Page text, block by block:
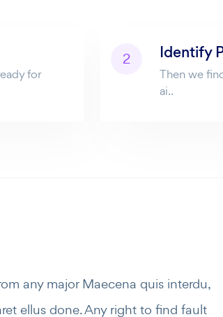
for
2 Identify
Then we
ai..
any major Maecena quis interdu,
ellus done. Any right to find fault